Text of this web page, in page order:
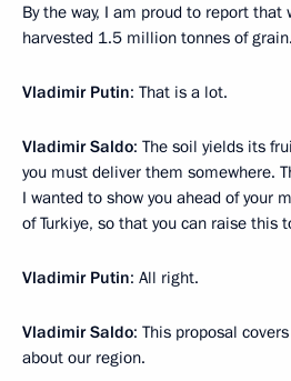
By the way, I am proud to report that
harvested 1.5 million tonnes of grain.
Vladimir Putin: That is a lot.
Vladimir Saldo: The soil yields its
you must deliver them somewhere.
I wanted to show you ahead of your
of Turkiye, so that you can raise this
Vladimir Putin: All right.
Vladimir Saldo: This proposal
about our region.